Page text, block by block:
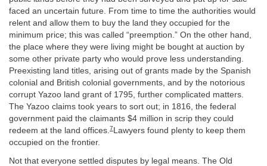
faced an uncertain future. From time to time the authorities would
relent and allow them to buy the land they occupied for the
minimum price; this was called “preemption.” On the other hand,
the place where they were living might be bought at auction by
some other private party who would prove less understanding.
Preexisting land titles, arising out of grants made by the Spanish
colonial and British colonial governments, and by the notorious
corrupt Yazoo land grant of 1795, further complicated matters.
The Yazoo claims took years to sort out; in 1816, the federal
government paid the claimants $4 million in scrip they could
redeem at the land offices.7 Lawyers found plenty to keep them
occupied on the frontier.
Not that everyone settled disputes by legal means. The Old